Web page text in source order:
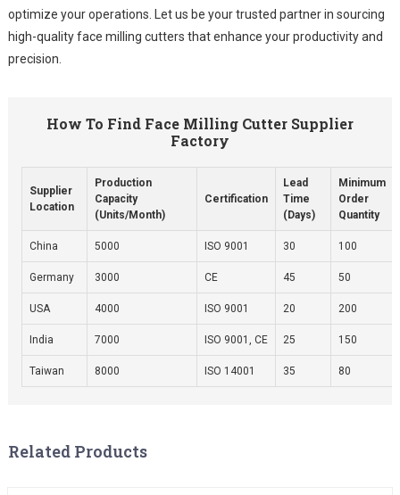
optimize your operations. Let us be your trusted partner in sourcing
high-quality face milling cutters that enhance your productivity and
precision.
How To Find Face Milling Cutter Supplier
Factory
Supplier
Location
Production
Capacity
(Units/Month)
Certification
Lead
Time
(Days)
Minimum
Order
Quantity
China 5000 ISO 9001 30 100
Germany 3000 CE 45 50
USA 4000 ISO 9001 20 200
India 7000 ISO 9001, CE 25 150
Taiwan 8000 ISO 14001 35 80
Related Products